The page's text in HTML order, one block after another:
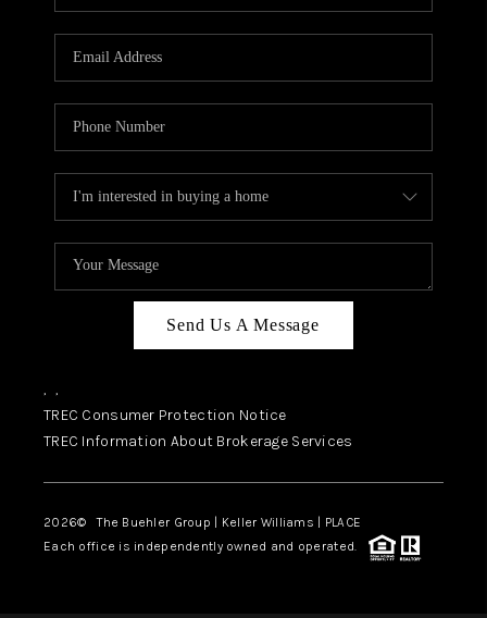
Send Us A Message
, ,
TREC Consumer Protection Notice
TREC Information About Brokerage Services
2026© The Buehler Group | Keller Williams | PLACE
Each office is independently owned and operated.